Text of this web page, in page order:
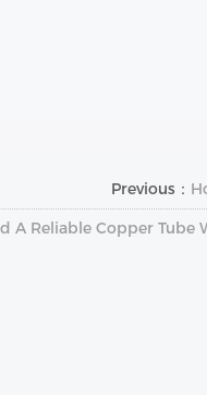
Previous：
A Reliable Copper Tube